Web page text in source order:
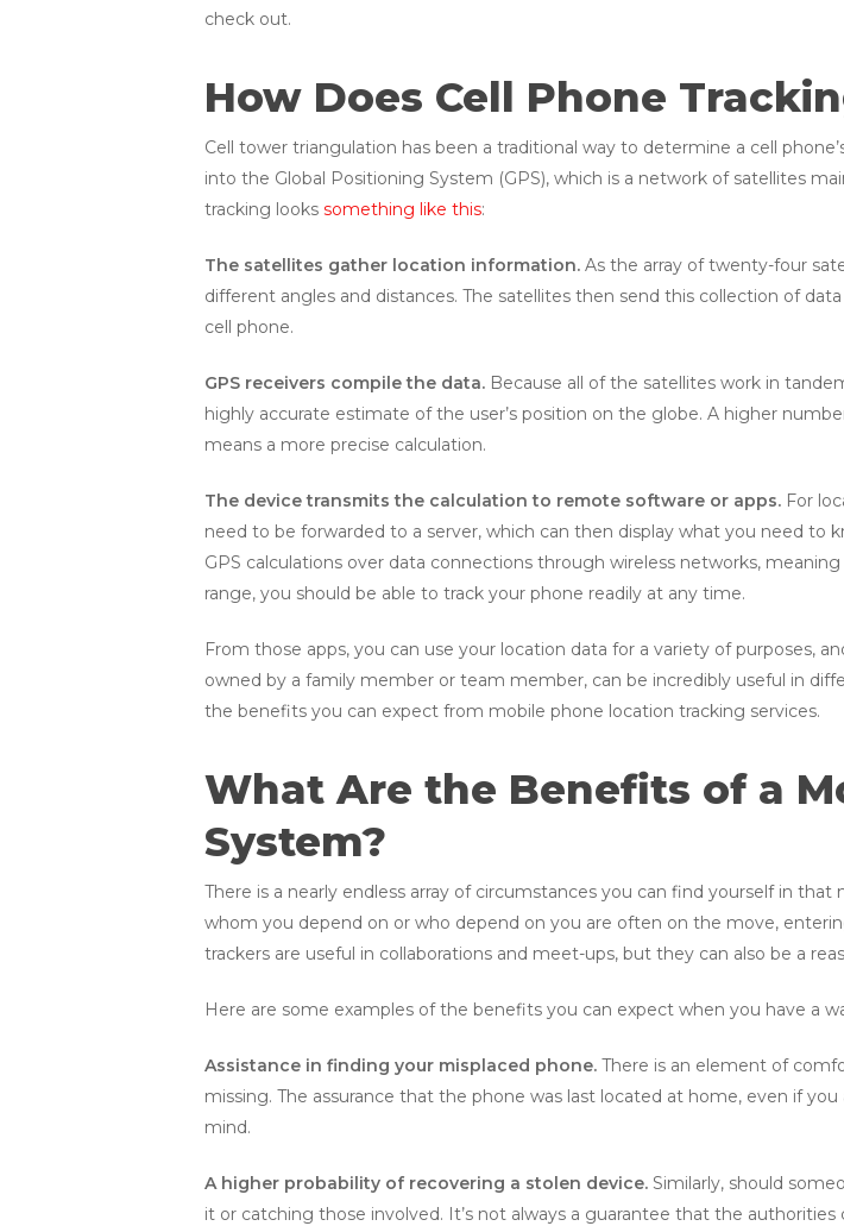
check out.
How Does Cell Phone
Cell tower triangulation has been a traditional way to determine a cell
into the Global Positioning System (GPS), which is a network of satellites
tracking looks something like this:
The satellites gather location information. As the array of twenty-four
different angles and distances. The satellites then send this collection of
cell phone.
GPS receivers compile the data. Because all of the satellites work in
highly accurate estimate of the user’s position on the globe. A higher
means a more precise calculation.
The device transmits the calculation to remote software or apps. For
need to be forwarded to a server, which can then display what you need to
GPS calculations over data connections through wireless networks,
range, you should be able to track your phone readily at any time.
From those apps, you can use your location data for a variety of purposes,
owned by a family member or team member, can be incredibly useful in
the benefits you can expect from mobile phone location tracking services.
What Are the Benefits of a
System?
There is a nearly endless array of circumstances you can find yourself in
whom you depend on or who depend on you are often on the move,
trackers are useful in collaborations and meet-ups, but they can also be a
Here are some examples of the benefits you can expect when you have a
Assistance in finding your misplaced phone. There is an element of
missing. The assurance that the phone was last located at home, even if
mind.
A higher probability of recovering a stolen device. Similarly, should
it or catching those involved. It’s not always a guarantee that the